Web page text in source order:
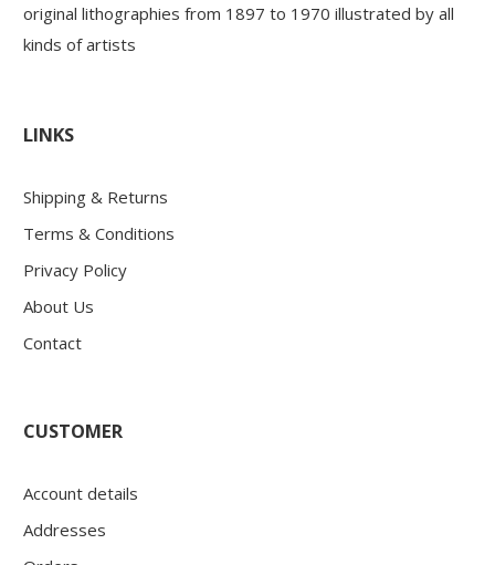
original lithographies from 1897 to 1970 illustrated by all
kinds of artists
LINKS
Shipping & Returns
Terms & Conditions
Privacy Policy
About Us
Contact
CUSTOMER
Account details
Addresses